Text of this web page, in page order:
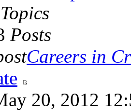
Topics
Posts
Careers in
20, 2012